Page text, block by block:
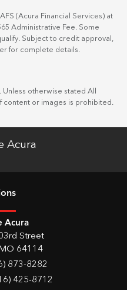
(Acura Financial Services) at
Administrative Fee. Some
Subject to credit approval,
for complete details.
otherwise stated All
content or images is prohibited.
Acura
s
Acura
Street
MO 64114
873-8282
425-8712